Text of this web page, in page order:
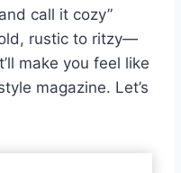
call it cozy”
rustic to ritzy—
make you feel like
magazine. Let’s